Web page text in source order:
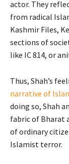
actor. They
from radical
Kashmir Files,
sections of
like IC 814, or
Thus, Shah’s
narrative of
doing so, Shah
fabric of Bharat
of ordinary
Islamist terror.